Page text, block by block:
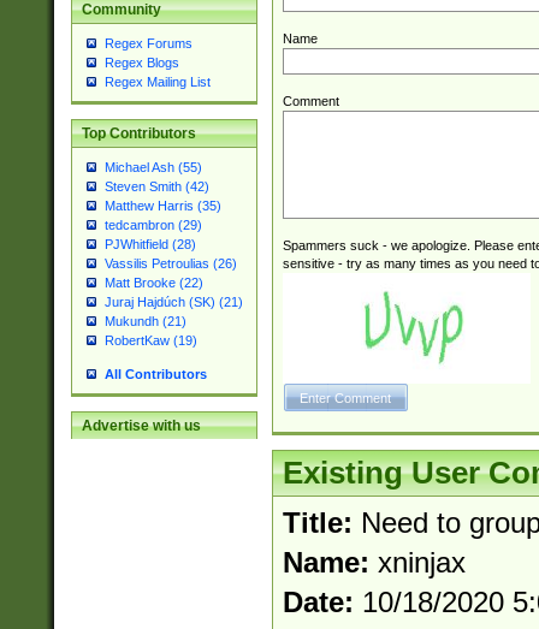
Community
Regex Forums
Regex Blogs
Regex Mailing List
Top Contributors
Michael Ash (55)
Steven Smith (42)
Matthew Harris (35)
tedcambron (29)
PJWhitfield (28)
Vassilis Petroulias (26)
Matt Brooke (22)
Juraj Hajdúch (SK) (21)
Mukundh (21)
RobertKaw (19)
All Contributors
Advertise with us
Name
Comment
Spammers suck - we apologize. Please
sensitive - try as many times as you need
Existing User
Title: Need to
Name: xninjax
Date: 10/18/2020